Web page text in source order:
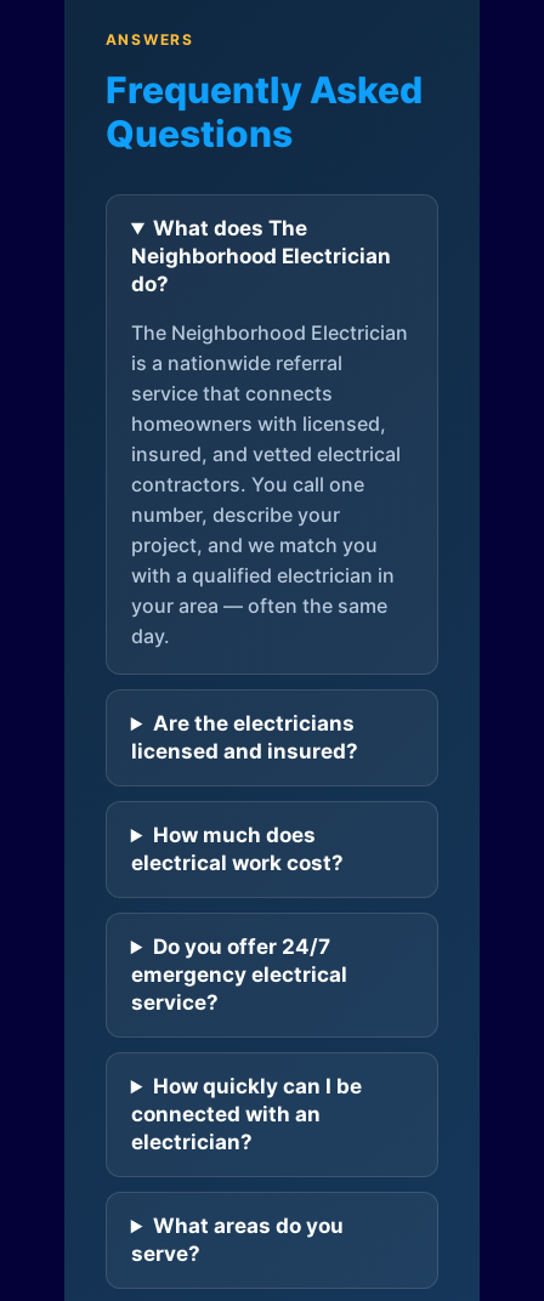
ANSWERS
Frequently Asked
Questions
What does The
Neighborhood Electrician
do?
The Neighborhood Electrician
is a nationwide referral
service that connects
homeowners with licensed,
insured, and vetted electrical
contractors. You call one
number, describe your
project, and we match you
with a qualified electrician in
your area — often the same
day.
Are the electricians
licensed and insured?
How much does
electrical work cost?
Do you offer 24/7
emergency electrical
service?
How quickly can I be
connected with an
electrician?
What areas do you
serve?